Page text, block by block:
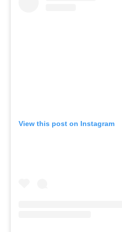
View this post on Instagram